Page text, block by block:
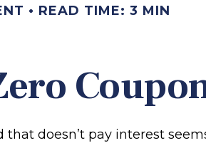
READ TIME: 3 MIN
doesn’t pay interest